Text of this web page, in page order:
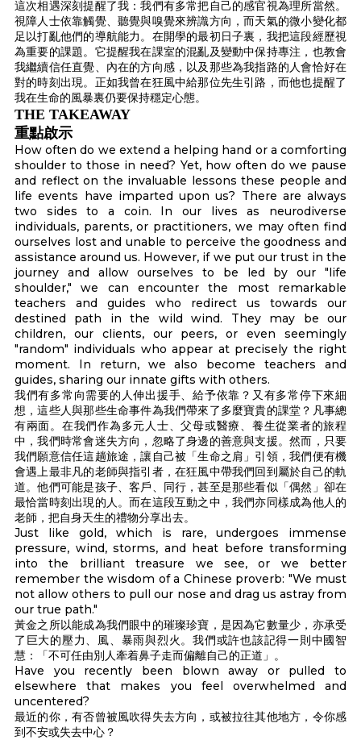
這次相遇深刻提醒了我：我們有多常把自己的感官視為理所當然。
視障人士依靠觸覺、聽覺與嗅覺來辨識方向，而天氣的微小變化都
足以打亂他們的導航能力。在開學的最初日子裏，我把這段經歷視
為重要的課題。它提醒我在課室的混亂及變動中保持專注，也教會
我繼續信任直覺、內在的方向感，以及那些為我指路的人會恰好在
對的時刻出現。正如我曾在狂風中給那位先生引路，而他也提醒了
我在生命的風暴裏仍要保持穩定心態。
THE TAKEAWAY
重點啟示
How often do we extend a helping hand or a comforting
shoulder to those in need? Yet, how often do we pause
and reflect on the invaluable lessons these people and
life events have imparted upon us? There are always
two sides to a coin. In our lives as neurodiverse
individuals, parents, or practitioners, we may often find
ourselves lost and unable to perceive the goodness and
assistance around us. However, if we put our trust in the
journey and allow ourselves to be led by our "life
shoulder," we can encounter the most remarkable
teachers and guides who redirect us towards our
destined path in the wild wind. They may be our
children, our clients, our peers, or even seemingly
"random" individuals who appear at precisely the right
moment. In return, we also become teachers and
guides, sharing our innate gifts with others.
我們有多常向需要的人伸出援手、給予依靠？又有多常停下來細
想，這些人與那些生命事件為我們帶來了多麼寶貴的課堂？凡事總
有兩面。在我們作為多元人士、父母或醫療、養生從業者的旅程
中，我們時常會迷失方向，忽略了身邊的善意與支援。然而，只要
我們願意信任這趟旅途，讓自己被「生命之肩」引領，我們便有機
會遇上最非凡的老師與指引者，在狂風中帶我們回到屬於自己的軌
道。他們可能是孩子、客戶、同行，甚至是那些看似「偶然」卻在
最恰當時刻出現的人。而在這段互動之中，我們亦同樣成為他人的
老師，把自身天生的禮物分享出去。
Just like gold, which is rare, undergoes immense
pressure, wind, storms, and heat before transforming
into the brilliant treasure we see, or we better
remember the wisdom of a Chinese proverb: "We must
not allow others to pull our nose and drag us astray from
our true path."
黃金之所以能成為我們眼中的璀璨珍寶，是因為它數量少，亦承受
了巨大的壓力、風、暴雨與烈火。我們或許也該記得一則中國智
慧：「不可任由別人牽着鼻子走而偏離自己的正道」。
Have you recently been blown away or pulled to
elsewhere that makes you feel overwhelmed and
uncentered?
最近的你，有否曾被風吹得失去方向，或被拉往其他地方，令你感
到不安或失去中心？